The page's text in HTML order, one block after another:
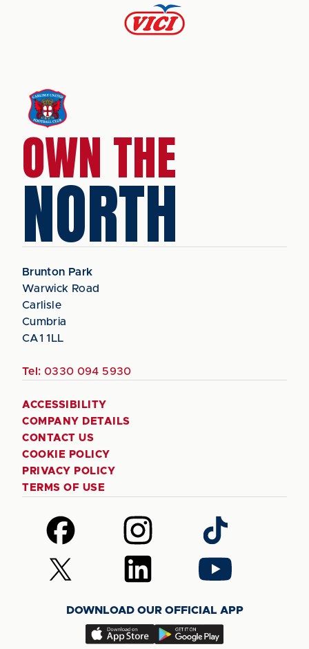
OWN THE
NORTH
Brunton Park
Warwick Road
Carlisle
Cumbria
CA1 1LL
Tel: 0330 094 5930
ACCESSIBILITY
COMPANY DETAILS
CONTACT US
COOKIE POLICY
PRIVACY POLICY
TERMS OF USE
Follow
us
on
Facebook
Follow
us
on
Instagram
Follow
us
on
TikTok
Follow
us
(Twitter)
Follow
us
LinkedIn
Follow
us
YouTube
DOWNLOAD OUR OFFICIAL APP
Download
Download